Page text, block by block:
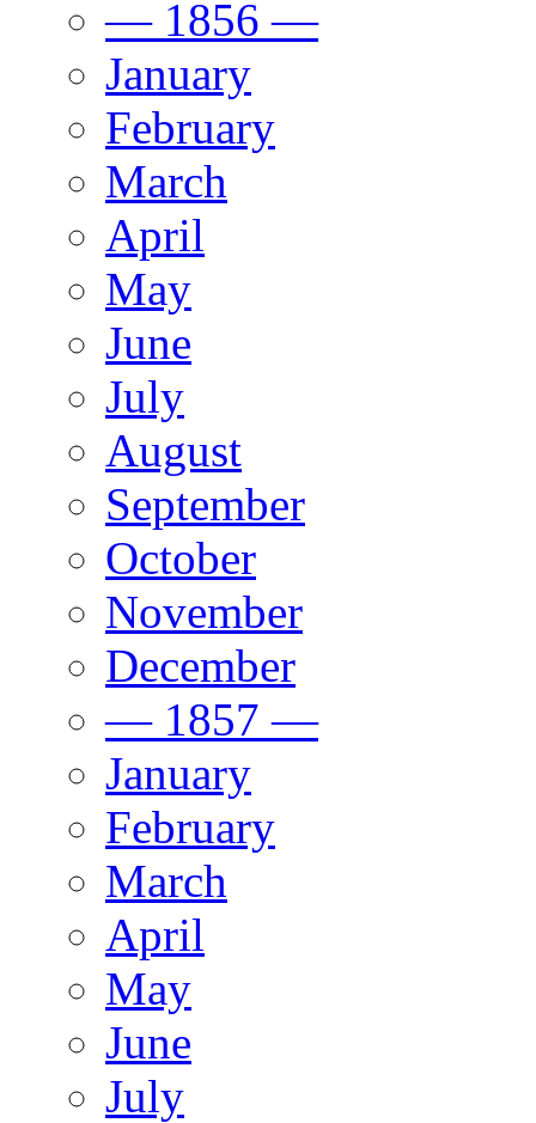
— 1856 —
January
February
March
April
May
June
July
August
September
October
November
December
— 1857 —
January
February
March
April
May
June
July